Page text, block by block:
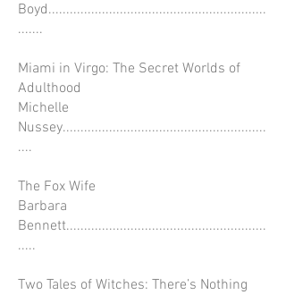
Boyd.............................................................
.......
Miami in Virgo: The Secret Worlds of
Adulthood
Michelle
Nussey.........................................................
....
The Fox Wife
Barbara
Bennett........................................................
.....
Two Tales of Witches: There’s Nothing